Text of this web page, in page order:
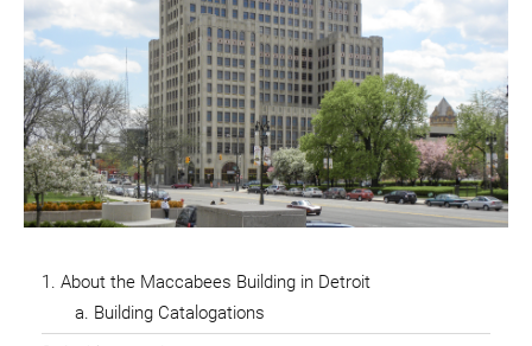
About the Maccabees Building in Detroit
Building Catalogations